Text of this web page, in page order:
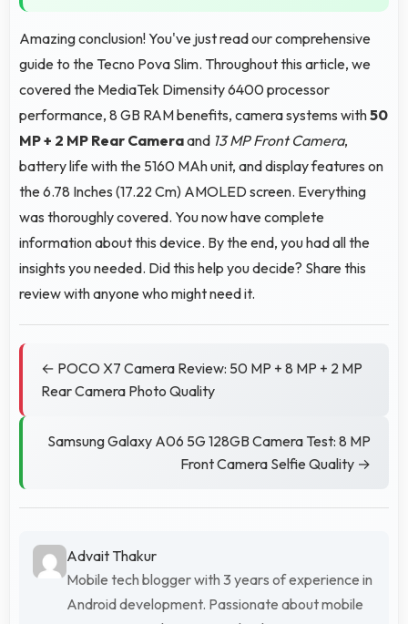
Amazing conclusion! You've just read our comprehensive
guide to the Tecno Pova Slim. Throughout this article, we
covered the MediaTek Dimensity 6400 processor
performance, 8 GB RAM benefits, camera systems with50
MP + 2 MP Rear Cameraand 13 MP Front Camera,
battery life with the 5160 MAh unit, and display features on
the 6.78 Inches (17.22 Cm) AMOLED screen. Everything
was thoroughly covered. You now have complete
information about this device. By the end, you had all the
insights you needed. Did this help you decide? Share this
review with anyone who might need it.
← POCO X7 Camera Review: 50 MP + 8 MP + 2 MP
Rear Camera Photo Quality
Samsung Galaxy A06 5G 128GB Camera Test: 8 MP
Front Camera Selfie Quality →
Advait Thakur
Mobile tech blogger with 3 years of experience in
Android development. Passionate about mobile